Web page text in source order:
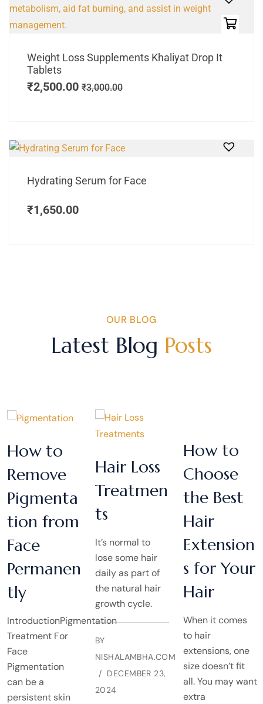
Weight Loss Supplements Khaliyat Drop It
Tablets
₹2,500.00 ₹3,000.00
Hydrating Serum for Face
₹1,650.00
OUR BLOG
Latest Blog Posts
How to
Remove
Pigmenta
tion from
Face
Permanen
tly
IntroductionPigmentation
Treatment For
Face
Pigmentation
can be a
persistent skin
Hair Loss
Treatmen
ts
It’s normal to
lose some hair
daily as part of
the natural hair
growth cycle.
BY
NISHALAMBHA.COM
DECEMBER 23,
2024
How to
Choose
the Best
Hair
Extension
s for Your
Hair
When it comes
to hair
extensions, one
size doesn’t fit
all. You may want
extra